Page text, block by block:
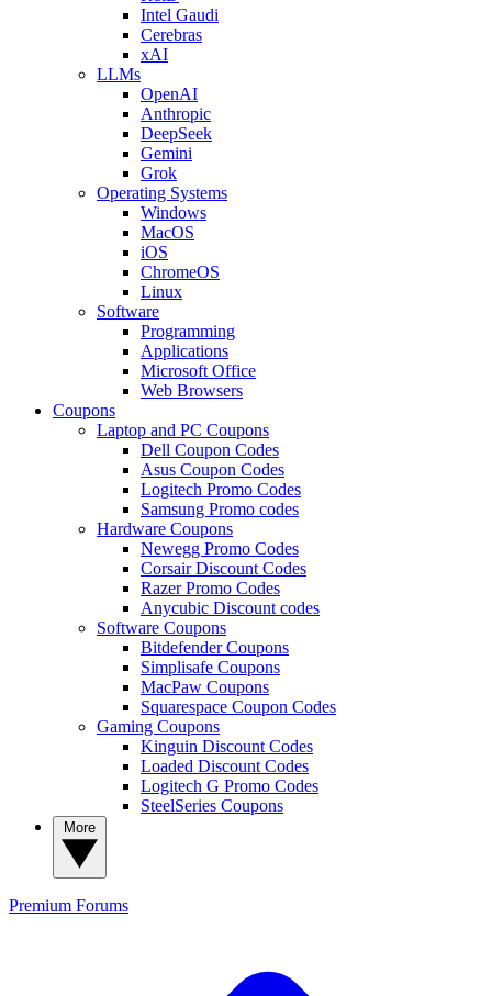
Intel Gaudi
Cerebras
xAI
LLMs
OpenAI
Anthropic
DeepSeek
Gemini
Grok
Operating Systems
Windows
MacOS
iOS
ChromeOS
Linux
Software
Programming
Applications
Microsoft Office
Web Browsers
Coupons
Laptop and PC Coupons
Dell Coupon Codes
Asus Coupon Codes
Logitech Promo Codes
Samsung Promo codes
Hardware Coupons
Newegg Promo Codes
Corsair Discount Codes
Razer Promo Codes
Anycubic Discount codes
Software Coupons
Bitdefender Coupons
Simplisafe Coupons
MacPaw Coupons
Squarespace Coupon Codes
Gaming Coupons
Kinguin Discount Codes
Loaded Discount Codes
Logitech G Promo Codes
SteelSeries Coupons
Premium Forums